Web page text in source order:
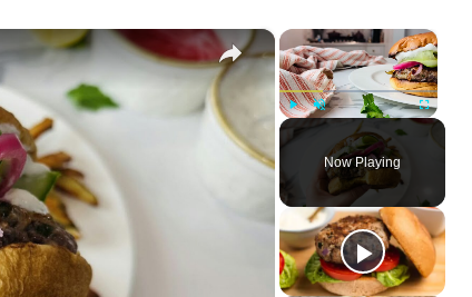
×
Play Unmute Fullscreen
Now Playing
×